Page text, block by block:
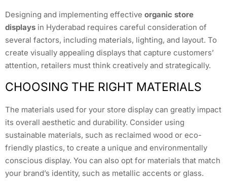
Designing and implementing effective organic store
displays in Hyderabad requires careful consideration of
several factors, including materials, lighting, and layout. To
create visually appealing displays that capture customers’
attention, retailers must think creatively and strategically.
CHOOSING THE RIGHT MATERIALS
The materials used for your store display can greatly impact
its overall aesthetic and durability. Consider using
sustainable materials, such as reclaimed wood or eco-
friendly plastics, to create a unique and environmentally
conscious display. You can also opt for materials that match
your brand’s identity, such as metallic accents or glass.